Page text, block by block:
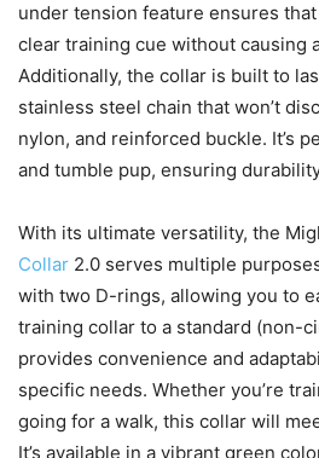
under tension feature ensures
clear training cue without causing
Additionally, the collar is built to
stainless steel chain that won’t
nylon, and reinforced buckle. It’s
and tumble pup, ensuring
With its ultimate versatility, the
Collar 2.0 serves multiple
with two D-rings, allowing you to
training collar to a standard (non-
provides convenience and
specific needs. Whether you’re
going for a walk, this collar will
It’s available in a vibrant green